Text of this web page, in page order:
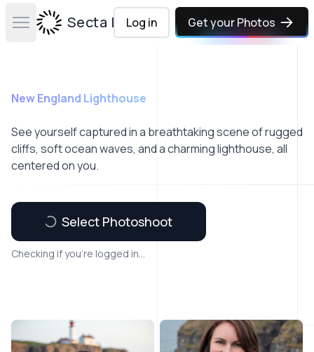
Open main menuSecta Labs
Log in Get your Photos
New England Lighthouse
See yourself captured in a breathtaking scene of rugged
cliffs, soft ocean waves, and a charming lighthouse, all
centered on you.
Select Photoshoot
Checking if you're logged in...